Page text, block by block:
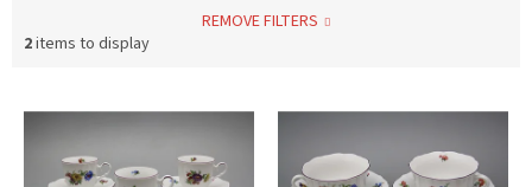
REMOVE FILTERS
2items to display